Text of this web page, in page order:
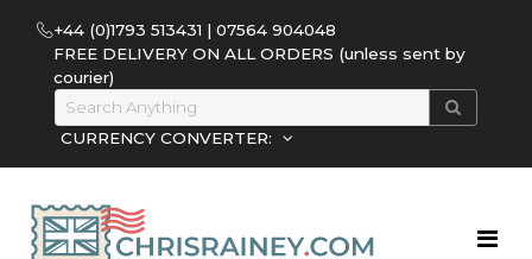
+44 (0)1793 513431 | 07564 904048
FREE DELIVERY ON ALL ORDERS (unless sent by
courier)
CURRENCY CONVERTER: